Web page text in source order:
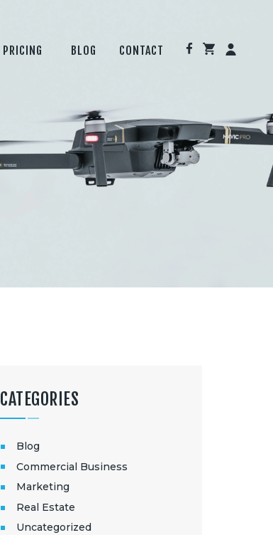
PRICING BLOG CONTACT
CATEGORIES
Blog
Commercial Business
Marketing
Real Estate
Uncategorized